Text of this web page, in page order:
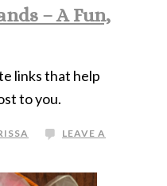
– A Fun,
links that help
to you.
LEAVE A